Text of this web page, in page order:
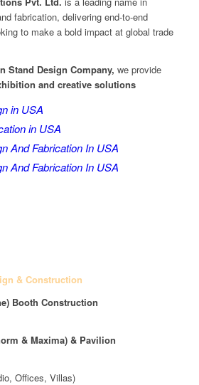
fabrication, delivering end-to-end
to make a bold impact at global trade
Stand Design Company, we provide
and creative solutions
in USA
in USA
And Fabrication In USA
And Fabrication In USA
& Construction
Booth Construction
& Maxima) & Pavilion
Offices, Villas)